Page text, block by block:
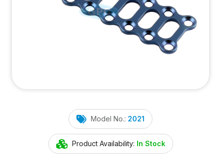
Model No.: 2021
Product Availability: In Stock